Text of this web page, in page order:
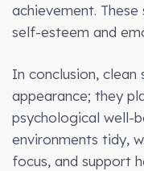
achievement.
self-esteem and
In conclusion,
appearance; they
psychological well-
environments tidy,
focus, and support